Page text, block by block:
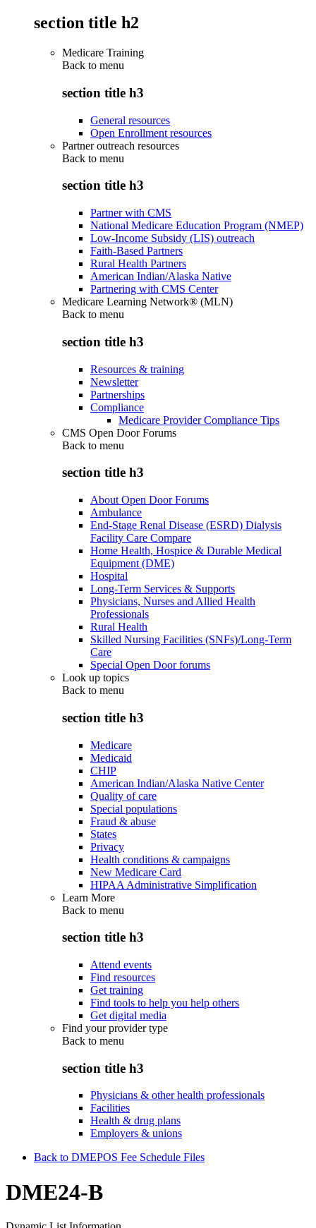
section title h2
Medicare Training
Back to menu
section title h3
General resources
Open Enrollment resources
Partner outreach resources
Back to menu
section title h3
Partner with CMS
National Medicare Education Program (NMEP)
Low-Income Subsidy (LIS) outreach
Faith-Based Partners
Rural Health Partners
American Indian/Alaska Native
Partnering with CMS Center
Medicare Learning Network® (MLN)
Back to menu
section title h3
Resources & training
Newsletter
Partnerships
Compliance
Medicare Provider Compliance Tips
CMS Open Door Forums
Back to menu
section title h3
About Open Door Forums
Ambulance
End-Stage Renal Disease (ESRD) Dialysis
Facility Care Compare
Home Health, Hospice & Durable Medical
Equipment (DME)
Hospital
Long-Term Services & Supports
Physicians, Nurses and Allied Health
Professionals
Rural Health
Skilled Nursing Facilities (SNFs)/Long-Term
Care
Special Open Door forums
Look up topics
Back to menu
section title h3
Medicare
Medicaid
CHIP
American Indian/Alaska Native Center
Quality of care
Special populations
Fraud & abuse
States
Privacy
Health conditions & campaigns
New Medicare Card
HIPAA Administrative Simplification
Learn More
Back to menu
section title h3
Attend events
Find resources
Get training
Find tools to help you help others
Get digital media
Find your provider type
Back to menu
section title h3
Physicians & other health professionals
Facilities
Health & drug plans
Employers & unions
Back to DMEPOS Fee Schedule Files
DME24-B